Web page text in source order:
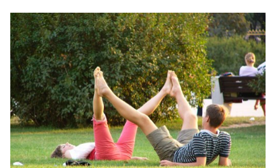
VIENNA
WHIMSICAL